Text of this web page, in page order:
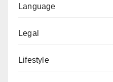
Language
Legal
Lifestyle